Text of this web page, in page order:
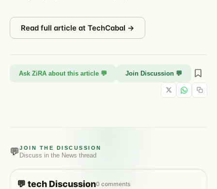
Read full article at TechCabal →
Ask ZiRA about this article 💬 Join Discussion 💬
💬JOIN THE DISCUSSION
Discuss in the News thread
💬 tech Discussion0 comments